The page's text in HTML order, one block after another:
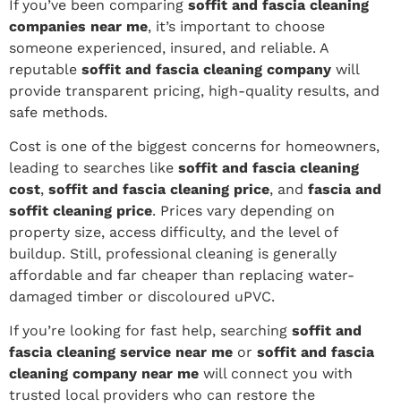
If you’ve been comparing soffit and fascia cleaning
companies near me, it’s important to choose
someone experienced, insured, and reliable. A
reputable soffit and fascia cleaning company will
provide transparent pricing, high-quality results, and
safe methods.
Cost is one of the biggest concerns for homeowners,
leading to searches like soffit and fascia cleaning
cost, soffit and fascia cleaning price, and fascia and
soffit cleaning price. Prices vary depending on
property size, access difficulty, and the level of
buildup. Still, professional cleaning is generally
affordable and far cheaper than replacing water-
damaged timber or discoloured uPVC.
If you’re looking for fast help, searching soffit and
fascia cleaning service near me or soffit and fascia
cleaning company near me will connect you with
trusted local providers who can restore the